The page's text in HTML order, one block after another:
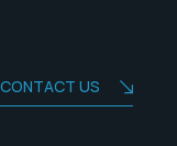
CONTACT US